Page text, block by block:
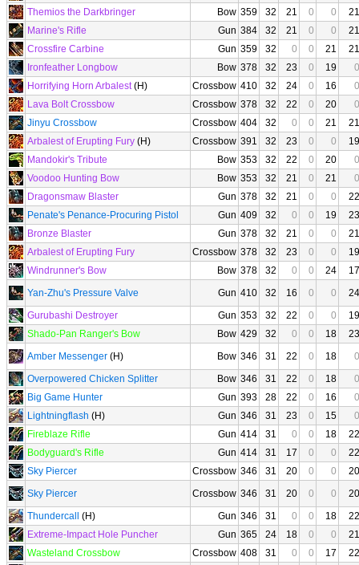
Themios the Darkbringer
Bow 359 32 21 0 0
21
Marine's Rifle
Gun 384 32 21 0 0
21
Crossfire Carbine
Gun 359 32 0 0 21
21
Ironfeather Longbow
Bow 378 32 23 0 19
0
Horrifying Horn Arbalest(H) Crossbow 410 32 24 0 16
0
Lava Bolt Crossbow
Crossbow 378 32 22 0 20
0
Jinyu Crossbow
Crossbow 404 32 0 0 21
21
Arbalest of Erupting Fury (H) Crossbow 391 32 23 0 0
19
Mandokir's Tribute
Bow 353 32 22 0 20
0
Voodoo Hunting Bow
Bow 353 32 21 0 21
0
Dragonsmaw Blaster
Gun 378 32 21 0 0
22
Penate's Penance-Procuring Pistol
Gun 409 32 0 0 19
23
Bronze Blaster
Gun 378 32 21 0 0
21
Arbalest of Erupting Fury
Crossbow 378 32 23 0 0
19
Windrunner's Bow
Bow 378 32 0 0 24
17
Yan-Zhu's Pressure Valve
Gun 410 32 16 0 0
24
Gurubashi Destroyer
Gun 353 32 22 0 0
19
Shado-Pan Ranger's Bow
Bow 429 32 0 0 18
23
Amber Messenger (H) Bow 346 31 22 0 18
0
Overpowered Chicken Splitter
Bow 346 31 22 0 18
0
Big Game Hunter
Gun 393 28 22 0 16
0
Lightningflash (H) Gun 346 31 23 0 15
0
Fireblaze Rifle
Gun 414 31 0 0 18
22
Bodyguard's Rifle
Gun 414 31 17 0 0
22
Sky Piercer
Crossbow 346 31 20 0 0
20
Sky Piercer
Crossbow 346 31 20 0 0
20
Thundercall
(H) Gun 346 31 0 0 18
22
Extreme-Impact Hole Puncher
Gun 365 24 18 0 0
21
Wasteland Crossbow
Crossbow 408 31 0 0 17
22